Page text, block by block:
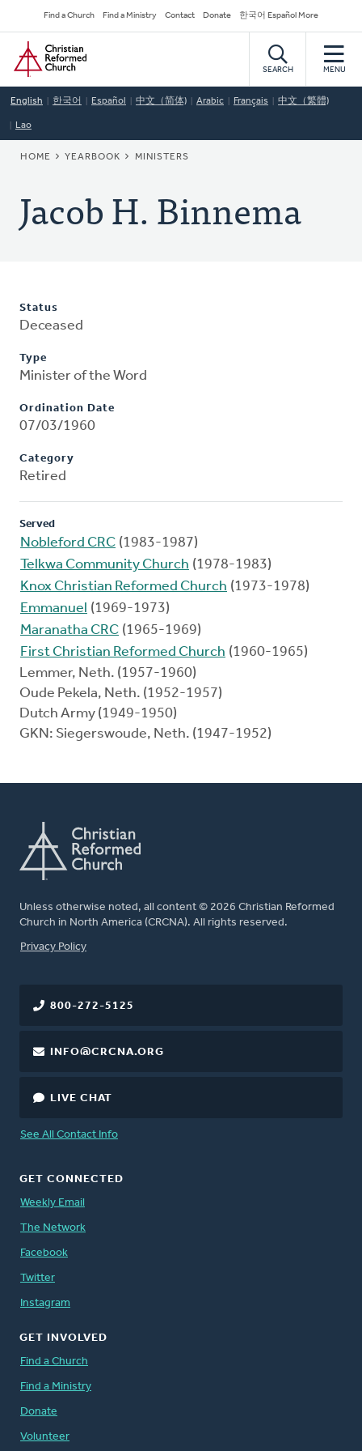
to
main
content
Secondary
Navigation
Find a Church Find a Ministry Contact Donate 한국어 Español More
Home
SEARCH MENU
English 한국어 Español 中文（简体) Arabic Français 中文（繁體)
Lao
BREADCRUMB
HOME YEARBOOK MINISTERS
Jacob H. Binnema
Status
Deceased
Type
Minister of the Word
Ordination Date
07/03/1960
Category
Retired
Served
Nobleford CRC (1983-1987)
Telkwa Community Church (1978-1983)
Knox Christian Reformed Church (1973-1978)
Emmanuel (1969-1973)
Maranatha CRC (1965-1969)
First Christian Reformed Church (1960-1965)
Lemmer, Neth. (1957-1960)
Oude Pekela, Neth. (1952-1957)
Dutch Army (1949-1950)
GKN: Siegerswoude, Neth. (1947-1952)
Unless otherwise noted, all content © 2026 Christian Reformed
Church in North America (CRCNA). All rights reserved.
FOOTER
Privacy Policy
800-272-5125
INFO@CRCNA.ORG
LIVE CHAT
See All Contact Info
GET CONNECTED
Weekly Email
The Network
Facebook
Twitter
Instagram
GET INVOLVED
Find a Church
Find a Ministry
Donate
Volunteer